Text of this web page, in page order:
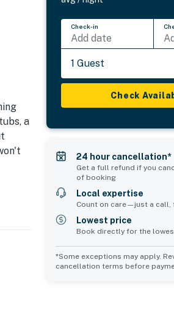
a
Check-in
Add date
1 Guest
Check
24 hour cancellation*
Get a full refund if you
of booking
Local expertise
Count on care—just a call,
Lowest price
Book directly for the
*Some exceptions may apply.
cancellation terms before